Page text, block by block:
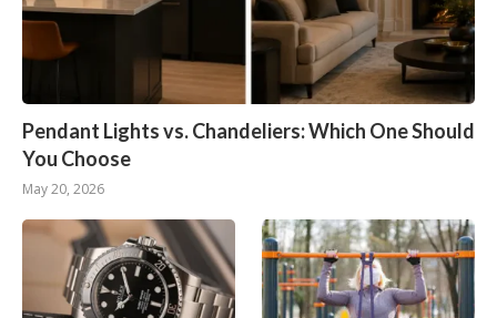
Pendant Lights vs. Chandeliers: Which One Should
You Choose
May 20, 2026